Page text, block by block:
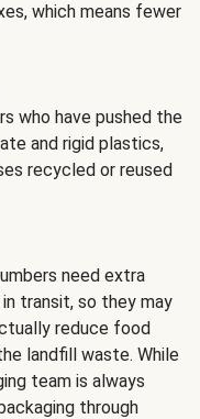
which means fewer
who have pushed the
and rigid plastics,
recycled or reused
need extra
transit, so they may
reduce food
landfill waste. While
team is always
through